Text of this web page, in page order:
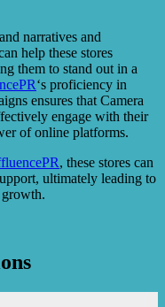
narratives and
help these stores
them to stand out in a
‘s proficiency in
ensures that Camera
engage with their
of online platforms.
, these stores can
ultimately leading to
growth.